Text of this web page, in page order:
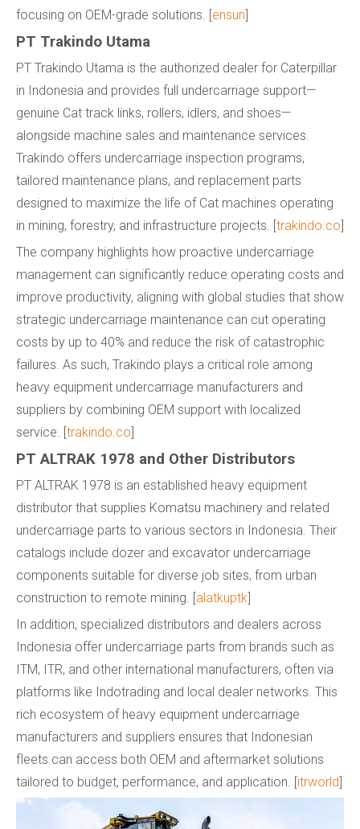
focusing on OEM-grade solutions. [ ensun
PT Trakindo Utama
PT Trakindo Utama is the authorized dealer for Caterpillar
in Indonesia and provides full undercarriage support—
genuine Cat track links, rollers, idlers, and shoes—
alongside machine sales and maintenance services.
Trakindo offers undercarriage inspection programs,
tailored maintenance plans, and replacement parts
designed to maximize the life of Cat machines operating
in mining, forestry, and infrastructure projects. [ trakindo.co
The company highlights how proactive undercarriage
management can significantly reduce operating costs and
improve productivity, aligning with global studies that show
strategic undercarriage maintenance can cut operating
costs by up to 40% and reduce the risk of catastrophic
failures. As such, Trakindo plays a critical role among
heavy equipment undercarriage manufacturers and
suppliers by combining OEM support with localized
service. [ trakindo.co
PT ALTRAK 1978 and Other Distributors
PT ALTRAK 1978 is an established heavy equipment
distributor that supplies Komatsu machinery and related
undercarriage parts to various sectors in Indonesia. Their
catalogs include dozer and excavator undercarriage
components suitable for diverse job sites, from urban
construction to remote mining. [ alatkuptk
In addition, specialized distributors and dealers across
Indonesia offer undercarriage parts from brands such as
ITM, ITR, and other international manufacturers, often via
platforms like Indotrading and local dealer networks. This
rich ecosystem of heavy equipment undercarriage
manufacturers and suppliers ensures that Indonesian
fleets can access both OEM and aftermarket solutions
tailored to budget, performance, and application. [ itrworld